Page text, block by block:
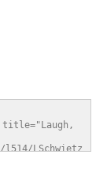
title="Laugh,
LSchwietz